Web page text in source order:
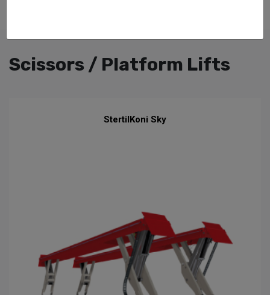
Scissors / Platform Lifts
StertilKoni Sky